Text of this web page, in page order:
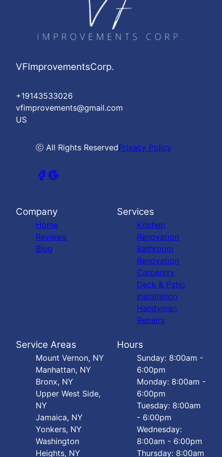
VFImprovementsCorp.
+19143533026
vfimprovements@gmail.com
US
ⓒ All Rights ReservedPrivacy Policy
Company
Home
Reviews
Blog
Services
Kitchen
Renovation
Bathroom
Renovation
Carpentry
Deck & Patio
Installation
Handyman
Repairs
Service Areas
Mount Vernon, NY
Manhattan, NY
Bronx, NY
Upper West Side,
NY
Jamaica, NY
Yonkers, NY
Washington
Heights, NY
Hours
Sunday: 8:00am -
6:00pm
Monday: 8:00am -
6:00pm
Tuesday: 8:00am
- 6:00pm
Wednesday:
8:00am - 6:00pm
Thursday: 8:00am